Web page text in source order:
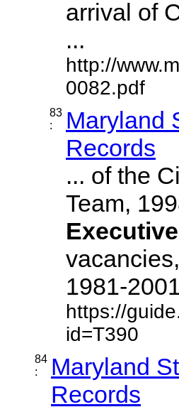
arrival of
...
http://
0082.pdf
83
:
Maryland
Records
... of the
Team,
Executive
1981-
https://
id=T390
84
:
Maryland
Records